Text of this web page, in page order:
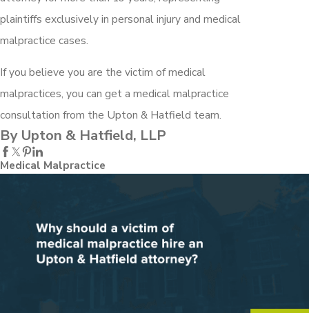
plaintiffs exclusively in personal injury and medical
malpractice cases.
If you believe you are the victim of medical
malpractices, you can get a medical malpractice
consultation from the Upton & Hatfield team.
By Upton & Hatfield, LLP
Medical Malpractice